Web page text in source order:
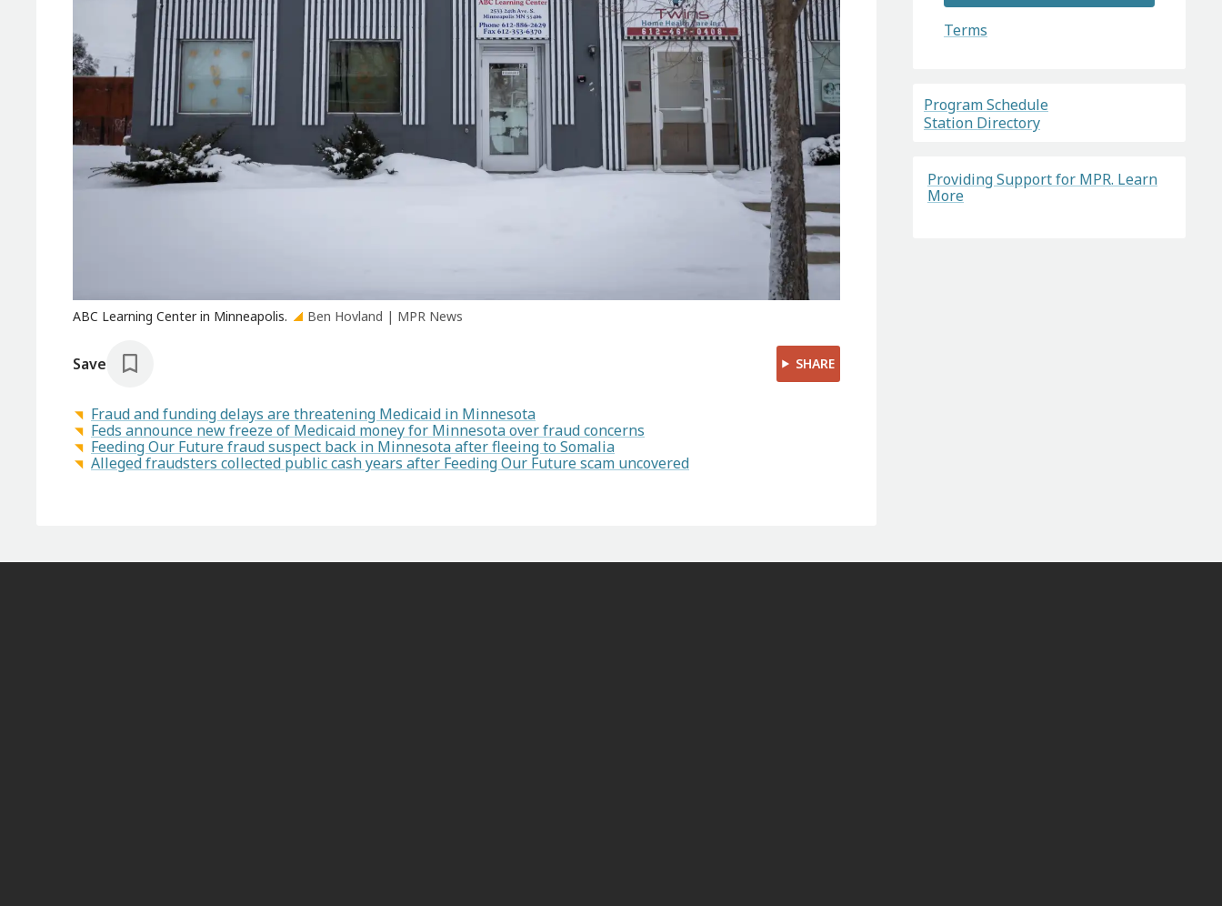
ABC Learning Center in Minneapolis. Ben Hovland | MPR News
Save SHARE
Fraud and funding delays are threatening Medicaid in Minnesota
Feds announce new freeze of Medicaid money for Minnesota over fraud concerns
Feeding Our Future fraud suspect back in Minnesota after fleeing to Somalia
Alleged fraudsters collected public cash years after Feeding Our Future scam uncovered
Terms
Program Schedule
Station Directory
Providing Support for MPR. Learn
More